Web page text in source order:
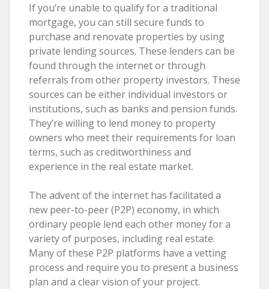
If you’re unable to qualify for a traditional
mortgage, you can still secure funds to
purchase and renovate properties by using
private lending sources. These lenders can be
found through the internet or through
referrals from other property investors. These
sources can be either individual investors or
institutions, such as banks and pension funds.
They’re willing to lend money to property
owners who meet their requirements for loan
terms, such as creditworthiness and
experience in the real estate market.
The advent of the internet has facilitated a
new peer-to-peer (P2P) economy, in which
ordinary people lend each other money for a
variety of purposes, including real estate.
Many of these P2P platforms have a vetting
process and require you to present a business
plan and a clear vision of your project.